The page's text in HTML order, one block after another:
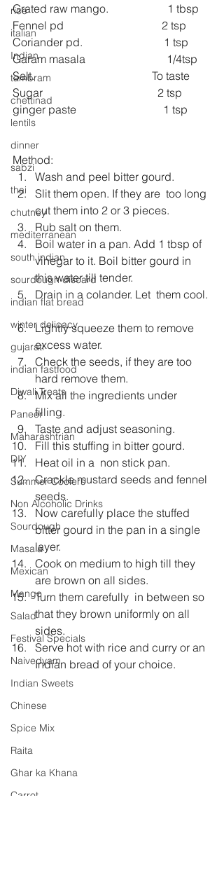
rice
italian
Indian
tambram
chettinad
lentils
dinner
sabzi
thai
chutney
mediterranean
south indian
sourdough discard
indian flat bread
winter delicacy
gujarati
indian fastfood
Diwali Treats
Paneer
Maharashtrian
DIY
Summer Coolers
Non Alcoholic Drinks
Sourdough
Masala
Mexican
Mango
Salad
Festival Specials
Naivedyam
Indian Sweets
Chinese
Spice Mix
Raita
Ghar ka Khana
Carrot
Grated raw mango.                     1 tbsp
Fennel pd                                   2 tsp
Coriander pd.                             1 tsp
Garam masala                             1/4tsp
Salt.                                          To taste
Sugar                                         2 tsp
ginger paste                               1 tsp
Method:
Wash and peel bitter gourd.
Slit them open. If they are  too long
cut them into 2 or 3 pieces.
Rub salt on them.
Boil water in a pan. Add 1 tbsp of
vinegar to it. Boil bitter gourd in
this water till tender.
Drain in a colander. Let  them cool.
Lightly squeeze them to remove
excess water.
Check the seeds, if they are too
hard remove them.
Mix all the ingredients under
filling.
Taste and adjust seasoning.
Fill this stuffing in bitter gourd.
Heat oil in a  non stick pan.
Crackle mustard seeds and fennel
seeds.
Now carefully place the stuffed
bitter gourd in the pan in a single
layer.
Cook on medium to high till they
are brown on all sides.
Turn them carefully  in between so
that they brown uniformly on all
sides.
Serve hot with rice and curry or an
Indian bread of your choice.